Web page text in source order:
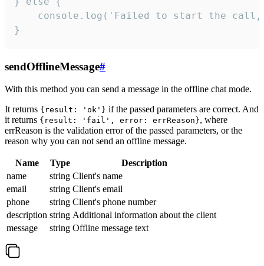
console.log('Failed to start the
}
sendOfflineMessage#
With this method you can send a message in the offline chat mode.
It returns {result: 'ok'} if the passed parameters are correct. And
it returns {result: 'fail', error: errReason}, where
errReason is the validation error of the passed parameters, or the
reason why you can not send an offline message.
Name Type
Description
name
string Client's name
email
string Client's email
phone
string Client's phone number
description string Additional information about the client
message
string Offline message text